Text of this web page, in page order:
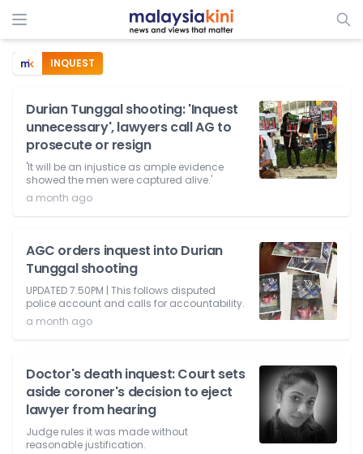
INQUEST
Durian Tunggal shooting: 'Inquest
unnecessary', lawyers call AG to
prosecute or resign
'It will be an injustice as ample evidence
showed the men were captured alive.'
a month ago
AGC orders inquest into Durian
Tunggal shooting
UPDATED 7.50PM | This follows disputed
police account and calls for accountability.
a month ago
Doctor's death inquest: Court sets
aside coroner's decision to eject
lawyer from hearing
Judge rules it was made without
reasonable justification.